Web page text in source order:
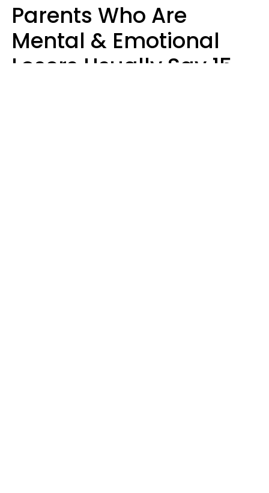
Parents Who Are
Mental & Emotional
Losers Usually Say 15